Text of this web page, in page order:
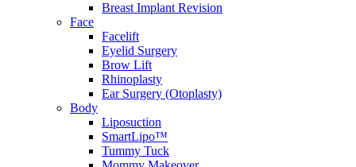
Breast Implant Revision
Face
Facelift
Eyelid Surgery
Brow Lift
Rhinoplasty
Ear Surgery (Otoplasty)
Body
Liposuction
SmartLipo™
Tummy Tuck